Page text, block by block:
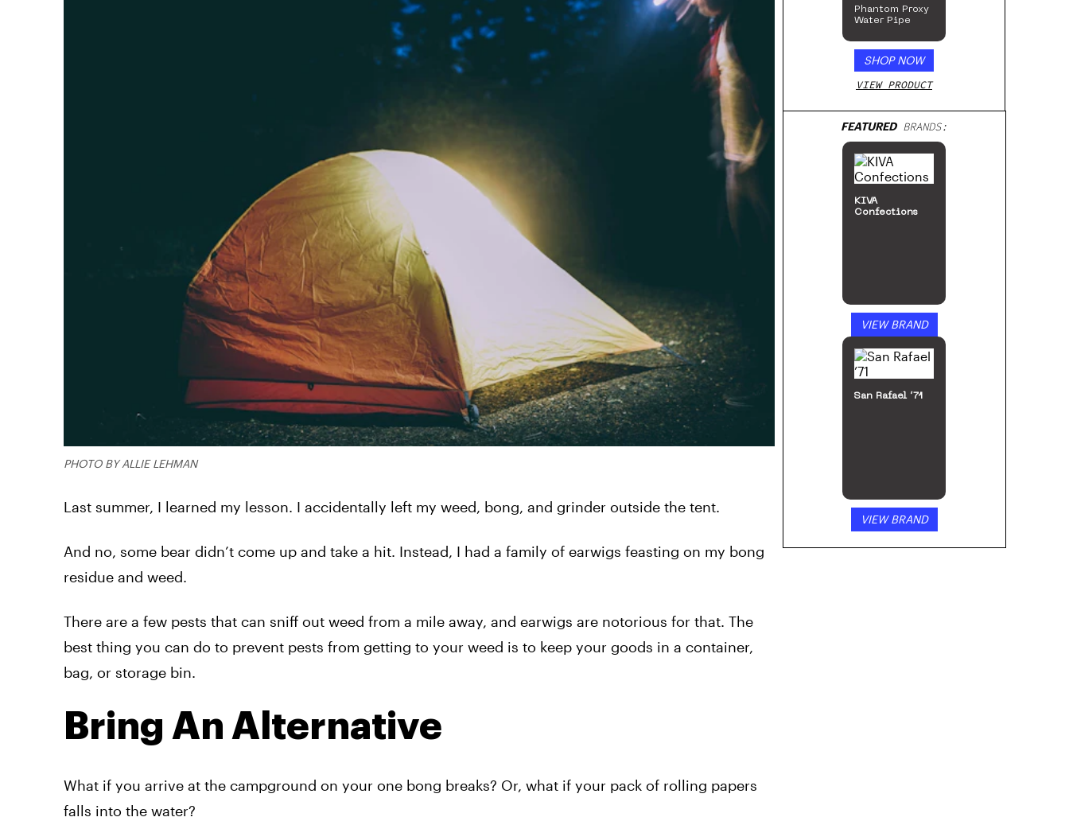
PHOTO BY ALLIE LEHMAN
Last summer, I learned my lesson. I accidentally left my weed, bong, and grinder outside the tent.
And no, some bear didn’t come up and take a hit. Instead, I had a family of earwigs feasting on my bong
residue and weed.
There are a few pests that can sniff out weed from a mile away, and earwigs are notorious for that. The
best thing you can do to prevent pests from getting to your weed is to keep your goods in a container,
bag, or storage bin.
Bring An Alternative
What if you arrive at the campground on your one bong breaks? Or, what if your pack of rolling papers
falls into the water?
Phantom Proxy
Water Pipe
SHOP NOW
VIEW PRODUCT
FEATUREDBRANDS:
KIVA
Confections
VIEW BRAND
San Rafael ’71
VIEW BRAND